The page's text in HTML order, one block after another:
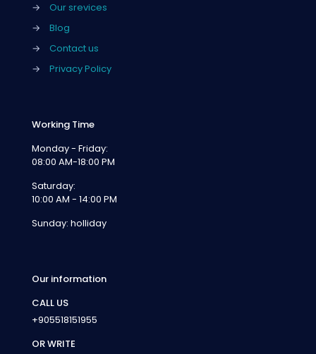
→
Our srevices
→
Blog
→
Contact us
→
Privacy Policy
Working Time
Monday - Friday:
08:00 AM-18:00 PM
Saturday:
10:00 AM - 14:00 PM
Sunday: holliday
Our information
CALL US
+905518151955
OR WRITE